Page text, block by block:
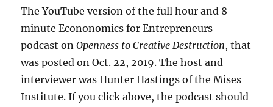
The YouTube version of the full hour and 8
minute Econonomics for Entrepreneurs
podcast onOpenness to Creative Destruction, that
was posted on Oct. 22, 2019. The host and
interviewer was Hunter Hastings of the Mises
Institute. If you click above, the podcast should